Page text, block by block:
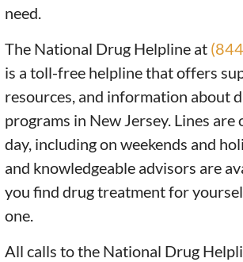
need.
The National Drug Helpline at
is a toll-free helpline that offers
resources, and information about
programs in New Jersey. Lines are
day, including on weekends and
and knowledgeable advisors are
you find drug treatment for
one.
All calls to the National Drug